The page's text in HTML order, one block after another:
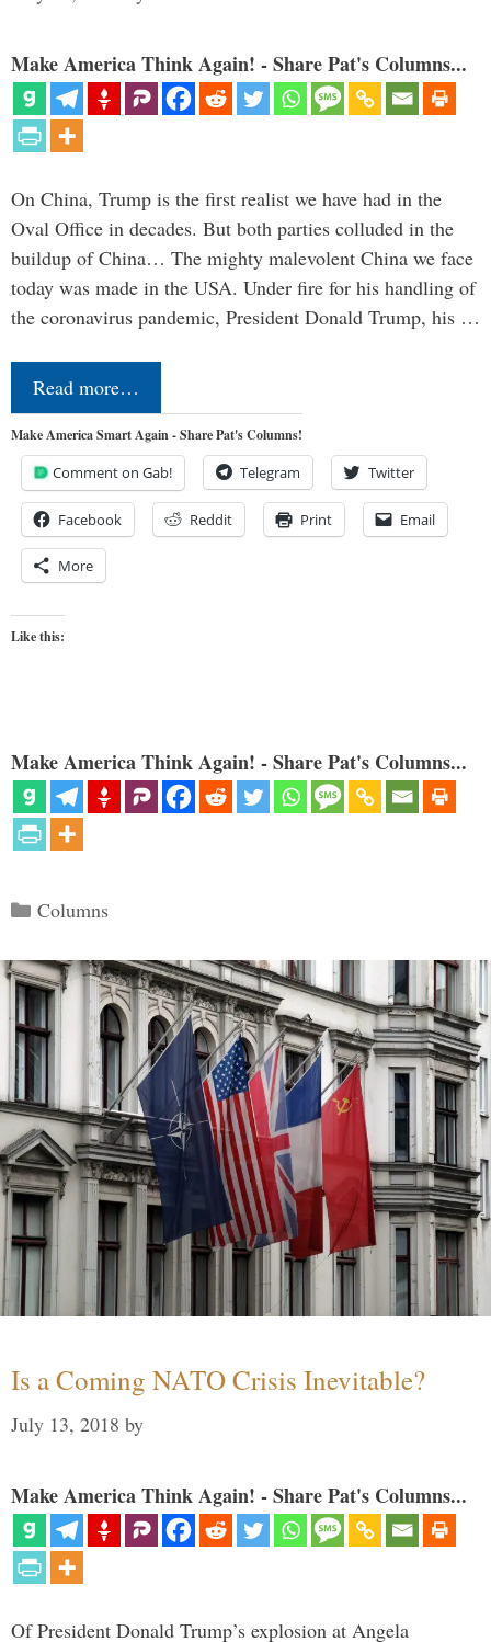
Make America Think Again! - Share Pat's Columns...
On China, Trump is the first realist we have had in the
Oval Office in decades. But both parties colluded in the
buildup of China… The mighty malevolent China we face
today was made in the USA. Under fire for his handling of
the coronavirus pandemic, President Donald Trump, his …
Read more…
Make America Smart Again - Share Pat's Columns!
Comment on Gab! Telegram Twitter
Facebook Reddit Print Email
More
Like this:
Make America Think Again! - Share Pat's Columns...
Categories
Columns
Is a Coming NATO Crisis Inevitable?
July 13, 2018 by
Make America Think Again! - Share Pat's Columns...
Of President Donald Trump’s explosion at Angela